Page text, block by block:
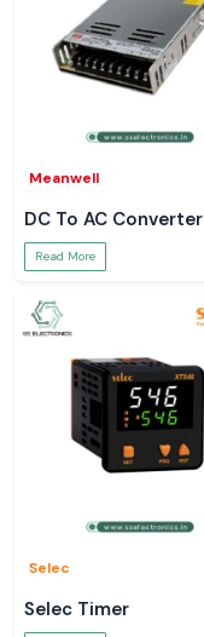
Meanwell
DC To AC Converter
Read More
Selec
Selec Timer